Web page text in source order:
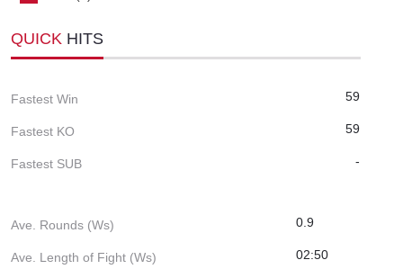
QUICK HITS
Fastest Win 59
Fastest KO 59
Fastest SUB -
Ave. Rounds (Ws) 0.9
Ave. Length of Fight (Ws) 02:50